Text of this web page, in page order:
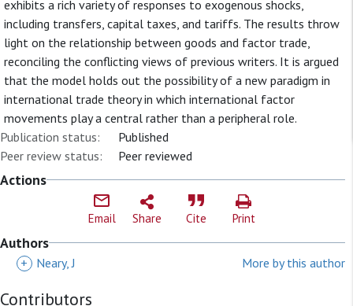
exhibits a rich variety of responses to exogenous shocks,
including transfers, capital taxes, and tariffs. The results throw
light on the relationship between goods and factor trade,
reconciling the conflicting views of previous writers. It is argued
that the model holds out the possibility of a new paradigm in
international trade theory in which international factor
movements play a central rather than a peripheral role.
Publication status:
Published
Peer review status:
Peer reviewed
Actions
Email Share Cite Print
Authors
+ Neary, J More by this author
Contributors